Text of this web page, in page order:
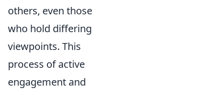
others, even those
who hold differing
viewpoints. This
process of active
engagement and